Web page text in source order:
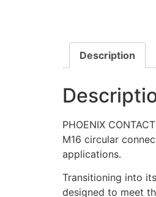
Description
PHOENIX
M16 circular
applications.
Transitioning into
designed to meet